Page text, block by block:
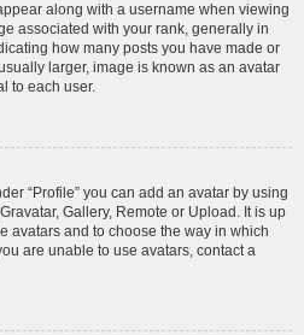
along with a username when viewing
associated with your rank, generally in
how many posts you have made or
larger, image is known as an avatar
to each user.
“Profile” you can add an avatar by using
Gallery, Remote or Upload. It is up
avatars and to choose the way in which
are unable to use avatars, contact a